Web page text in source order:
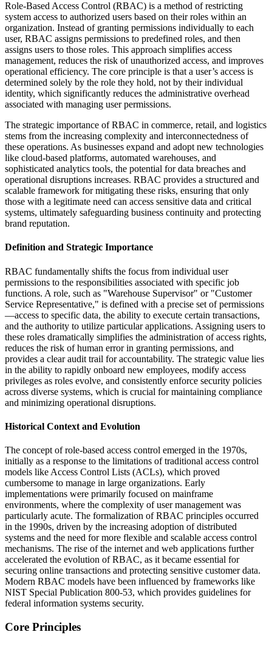
Role-Based Access Control (RBAC) is a method of restricting
system access to authorized users based on their roles within an
organization. Instead of granting permissions individually to each
user, RBAC assigns permissions to predefined roles, and then
assigns users to those roles. This approach simplifies access
management, reduces the risk of unauthorized access, and improves
operational efficiency. The core principle is that a user’s access is
determined solely by the role they hold, not by their individual
identity, which significantly reduces the administrative overhead
associated with managing user permissions.
The strategic importance of RBAC in commerce, retail, and logistics
stems from the increasing complexity and interconnectedness of
these operations. As businesses expand and adopt new technologies
like cloud-based platforms, automated warehouses, and
sophisticated analytics tools, the potential for data breaches and
operational disruptions increases. RBAC provides a structured and
scalable framework for mitigating these risks, ensuring that only
those with a legitimate need can access sensitive data and critical
systems, ultimately safeguarding business continuity and protecting
brand reputation.
Definition and Strategic Importance
RBAC fundamentally shifts the focus from individual user
permissions to the responsibilities associated with specific job
functions. A role, such as "Warehouse Supervisor" or "Customer
Service Representative," is defined with a precise set of permissions
—access to specific data, the ability to execute certain transactions,
and the authority to utilize particular applications. Assigning users to
these roles dramatically simplifies the administration of access rights,
reduces the risk of human error in granting permissions, and
provides a clear audit trail for accountability. The strategic value lies
in the ability to rapidly onboard new employees, modify access
privileges as roles evolve, and consistently enforce security policies
across diverse systems, which is crucial for maintaining compliance
and minimizing operational disruptions.
Historical Context and Evolution
The concept of role-based access control emerged in the 1970s,
initially as a response to the limitations of traditional access control
models like Access Control Lists (ACLs), which proved
cumbersome to manage in large organizations. Early
implementations were primarily focused on mainframe
environments, where the complexity of user management was
particularly acute. The formalization of RBAC principles occurred
in the 1990s, driven by the increasing adoption of distributed
systems and the need for more flexible and scalable access control
mechanisms. The rise of the internet and web applications further
accelerated the evolution of RBAC, as it became essential for
securing online transactions and protecting sensitive customer data.
Modern RBAC models have been influenced by frameworks like
NIST Special Publication 800-53, which provides guidelines for
federal information systems security.
Core Principles